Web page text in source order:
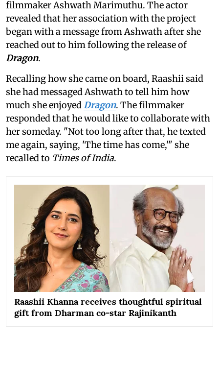
filmmaker Ashwath Marimuthu. The actor
revealed that her association with the project
began with a message from Ashwath after she
reached out to him following the release of
Dragon.
Recalling how she came on board, Raashii said
she had messaged Ashwath to tell him how
much she enjoyed Dragon. The filmmaker
responded that he would like to collaborate with
her someday. "Not too long after that, he texted
me again, saying, 'The time has come,'" she
recalled to Times of India.
Raashii Khanna receives thoughtful spiritual
gift from Dharman co-star Rajinikanth